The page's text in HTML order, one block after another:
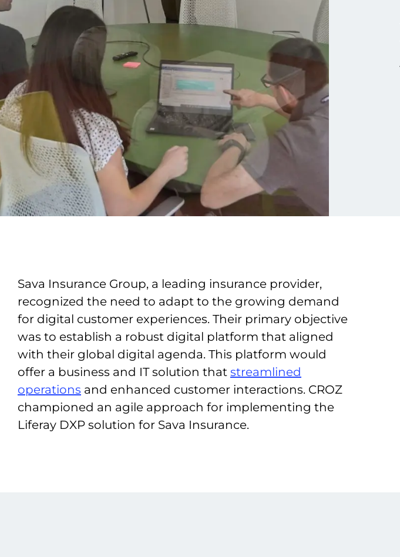
Sava Insurance Group, a leading insurance provider,
recognized the need to adapt to the growing demand
for digital customer experiences. Their primary objective
was to establish a robust digital platform that aligned
with their global digital agenda. This platform would
offer a business and IT solution that streamlined
operations and enhanced customer interactions. CROZ
championed an agile approach for implementing the
Liferay DXP solution for Sava Insurance.